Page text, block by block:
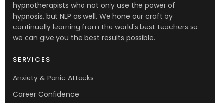
hypnotherapists who not only use the power of
hypnosis, but NLP as well. We hone our craft by
continually learning from the world's best teachers so
we can give you the best results possible.
SERVICES
Anxiety & Panic Attacks
Career Confidence